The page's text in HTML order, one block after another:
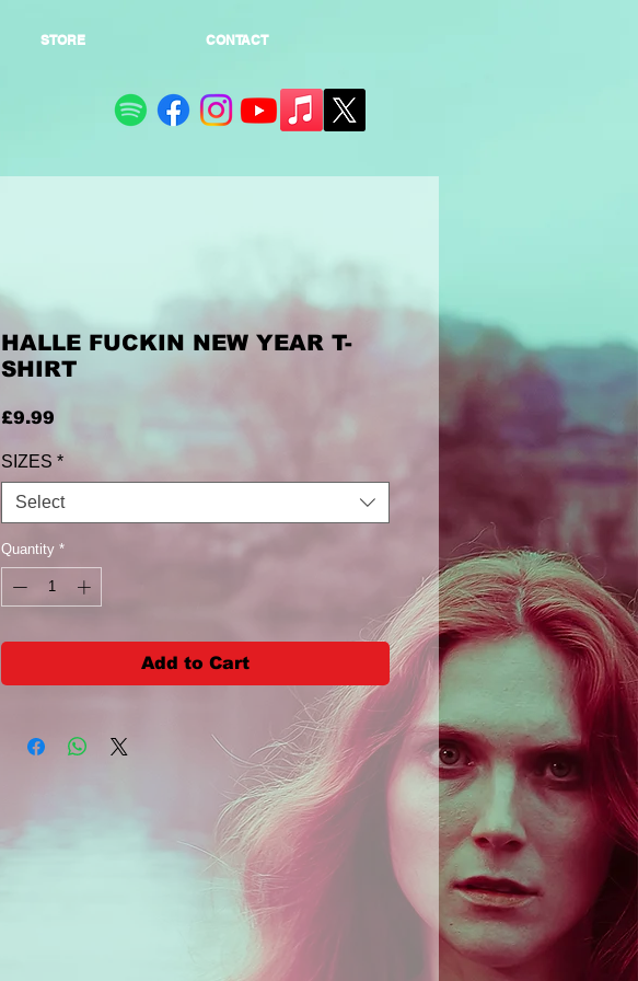
STORE CONTACT
HALLE FUCKIN NEW YEAR T-
SHIRT
£9.99
SIZES *
Select
Quantity *
Add to Cart